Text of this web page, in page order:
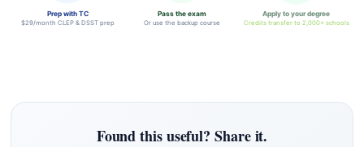
Prep with TC
$29/month CLEP & DSST prep
Pass the exam
Or use the backup course
Apply to your degree
Credits transfer to 2,000+ schools
Found this useful? Share it.